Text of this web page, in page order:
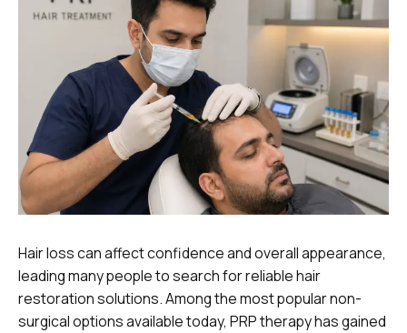
Hair loss can affect confidence and overall appearance,
leading many people to search for reliable hair
restoration solutions. Among the most popular non-
surgical options available today, PRP therapy has gained